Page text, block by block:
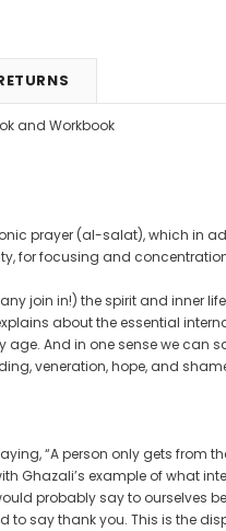
and Workbook
prayer (al-salat), which in
for focusing and
join in!) the spirit and inner
about the essential
And in one sense we can
veneration, hope, and
“A person only gets from
Ghazali’s example of what
probably say to ourselves
to say thank you. This is the